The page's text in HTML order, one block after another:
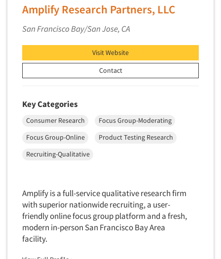
Amplify Research Partners, LLC
San Francisco Bay/San Jose, CA
Visit Website
Contact
Key Categories
Consumer Research
Focus Group-Moderating
Focus Group-Online
Product Testing Research
Recruiting-Qualitative
Amplify is a full-service qualitative research firm
with superior nationwide recruiting, a user-
friendly online focus group platform and a fresh,
modern in-person San Francisco Bay Area
facility.